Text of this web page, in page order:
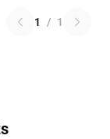
1 / 1